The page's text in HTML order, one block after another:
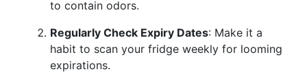
to contain odors.
Regularly Check Expiry Dates: Make it a
habit to scan your fridge weekly for looming
expirations.